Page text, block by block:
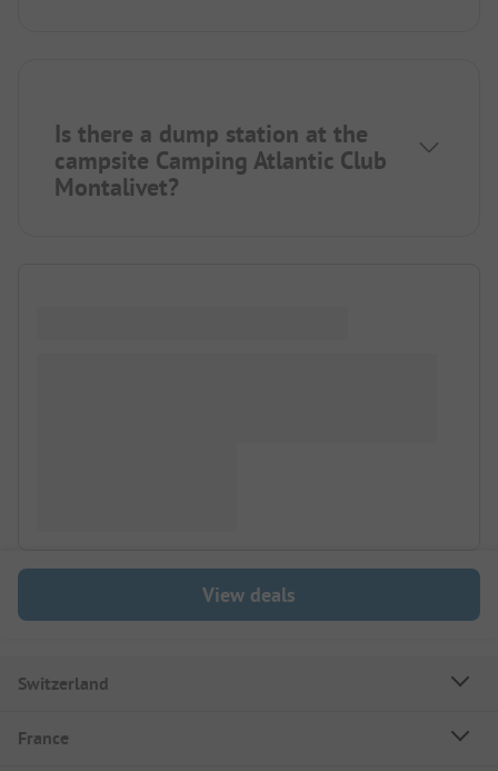
Is there a dump station at the
campsite Camping Atlantic Club
Montalivet?
View deals
Switzerland
France